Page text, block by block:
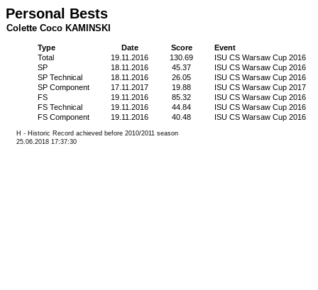
Personal Bests
Colette Coco KAMINSKI
Type Date Score
Event
Total
19.11.2016 130.69
ISU CS Warsaw Cup 2016
SP
18.11.2016 45.37
ISU CS Warsaw Cup 2016
SP Technical
18.11.2016 26.05
ISU CS Warsaw Cup 2016
SP Component
17.11.2017 19.88
ISU CS Warsaw Cup 2017
FS
19.11.2016 85.32
ISU CS Warsaw Cup 2016
FS Technical
19.11.2016 44.84
ISU CS Warsaw Cup 2016
FS Component
19.11.2016 40.48 ISU CS Warsaw Cup 2016
H - Historic Record achieved before 2010/2011 season
25.06.2018 17:37:30